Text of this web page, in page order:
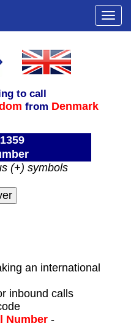
to call
from Denmark
(+) symbols
an international
inbound calls
Number-